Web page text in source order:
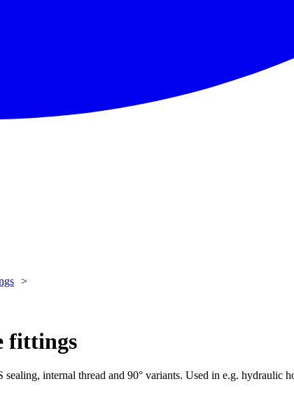
fittings
internal thread and 90° variants. Used in e.g. hydraulic